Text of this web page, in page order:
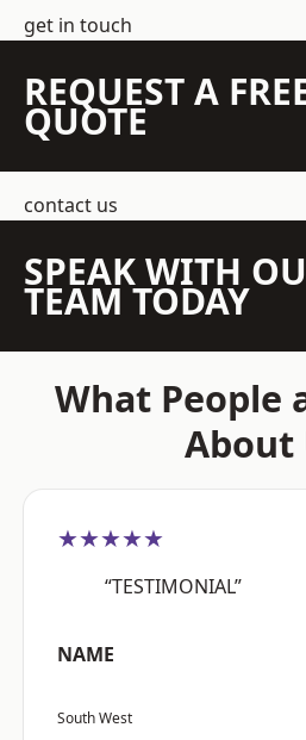
get in touch
REQUEST A
QUOTE
contact us
SPEAK WITH
TEAM TODAY
What People
About
★★★★★
“TESTIMONIAL”
NAME
South West